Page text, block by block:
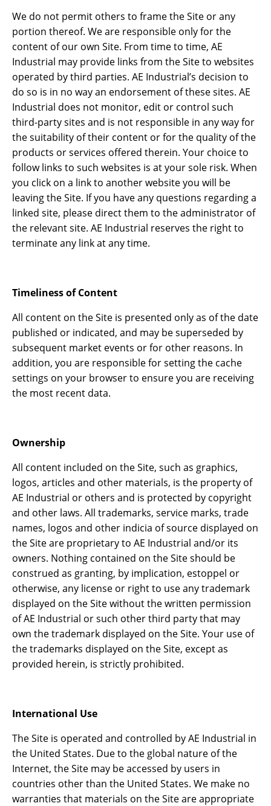
We do not permit others to frame the Site or any
portion thereof. We are responsible only for the
content of our own Site. From time to time, AE
Industrial may provide links from the Site to websites
operated by third parties. AE Industrial’s decision to
do so is in no way an endorsement of these sites. AE
Industrial does not monitor, edit or control such
third-party sites and is not responsible in any way for
the suitability of their content or for the quality of the
products or services offered therein. Your choice to
follow links to such websites is at your sole risk. When
you click on a link to another website you will be
leaving the Site. If you have any questions regarding a
linked site, please direct them to the administrator of
the relevant site. AE Industrial reserves the right to
terminate any link at any time.
Timeliness of Content
All content on the Site is presented only as of the date
published or indicated, and may be superseded by
subsequent market events or for other reasons. In
addition, you are responsible for setting the cache
settings on your browser to ensure you are receiving
the most recent data.
Ownership
All content included on the Site, such as graphics,
logos, articles and other materials, is the property of
AE Industrial or others and is protected by copyright
and other laws. All trademarks, service marks, trade
names, logos and other indicia of source displayed on
the Site are proprietary to AE Industrial and/or its
owners. Nothing contained on the Site should be
construed as granting, by implication, estoppel or
otherwise, any license or right to use any trademark
displayed on the Site without the written permission
of AE Industrial or such other third party that may
own the trademark displayed on the Site. Your use of
the trademarks displayed on the Site, except as
provided herein, is strictly prohibited.
International Use
The Site is operated and controlled by AE Industrial in
the United States. Due to the global nature of the
Internet, the Site may be accessed by users in
countries other than the United States. We make no
warranties that materials on the Site are appropriate